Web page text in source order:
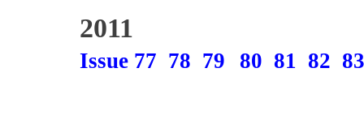
2011
Issue 77 78 79 80 81 82 83